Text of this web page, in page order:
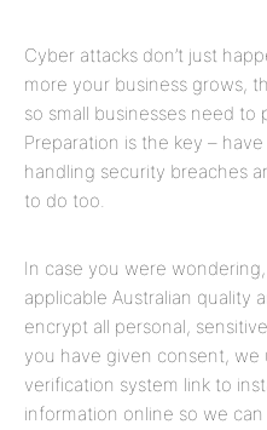
Cyber attacks don’t just
more your business grows,
so small businesses need to
Preparation is the key –
handling security breaches
to do too.
In case you were
applicable Australian quality
encrypt all personal,
you have given consent, we
verification system link to
information online so we